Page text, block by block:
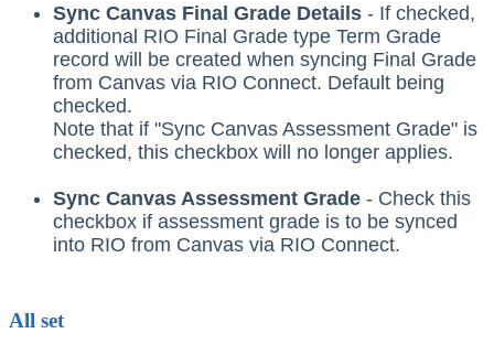
Sync Canvas Final Grade Details - If checked,
additional RIO Final Grade type Term Grade
record will be created when syncing Final Grade
from Canvas via RIO Connect. Default being
checked.
Note that if "Sync Canvas Assessment Grade" is
checked, this checkbox will no longer applies.
Sync Canvas Assessment Grade - Check this
checkbox if assessment grade is to be synced
into RIO from Canvas via RIO Connect.
All set